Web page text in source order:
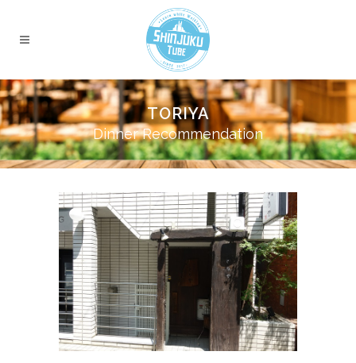
TORIYA
Dinner Recommendation